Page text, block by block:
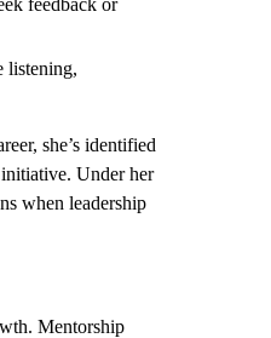
listening,
she’s identified
Under her
when leadership
Mentorship